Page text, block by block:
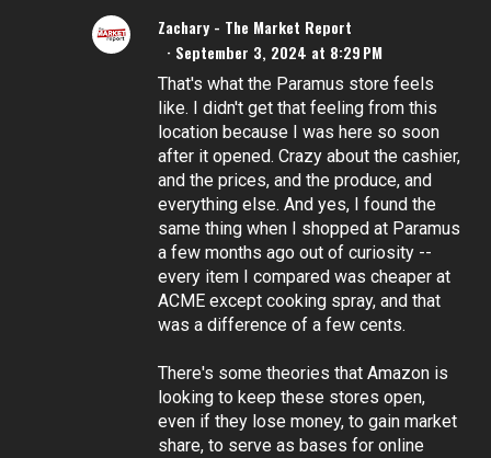
Zachary - The Market Report
September 3, 2024 at 8:29 PM
That's what the Paramus store feels
like. I didn't get that feeling from this
location because I was here so soon
after it opened. Crazy about the cashier,
and the prices, and the produce, and
everything else. And yes, I found the
same thing when I shopped at Paramus
a few months ago out of curiosity --
every item I compared was cheaper at
ACME except cooking spray, and that
was a difference of a few cents.
There's some theories that Amazon is
looking to keep these stores open,
even if they lose money, to gain market
share, to serve as bases for online